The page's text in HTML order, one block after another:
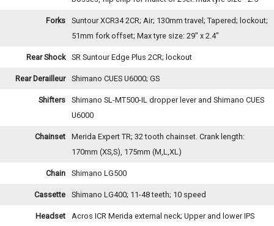
Forks
Suntour XCR34 2CR; Air; 130mm travel; Tapered; lockout;
51mm fork offset; Max tyre size: 29" x 2.4"
Rear Shock SR Suntour Edge Plus 2CR; lockout
Rear Derailleur Shimano CUES U6000; GS
Shifters
Shimano SL-MT500-IL dropper lever and Shimano CUES
U6000
Chainset
Merida Expert TR; 32 tooth chainset. Crank length:
170mm (XS,S), 175mm (M,L,XL)
Chain Shimano LG500
Cassette Shimano LG400; 11-48 teeth; 10 speed
Headset
Acros ICR Merida external neck; Upper and lower IPS